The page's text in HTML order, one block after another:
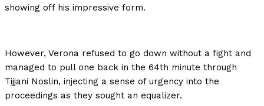
showing off his impressive form.
However, Verona refused to go down without a fight and
managed to pull one back in the 64th minute through
Tijjani Noslin, injecting a sense of urgency into the
proceedings as they sought an equalizer.